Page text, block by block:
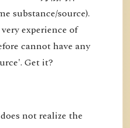
substance/source).
experience of
cannot have any
Get it?
not realize the